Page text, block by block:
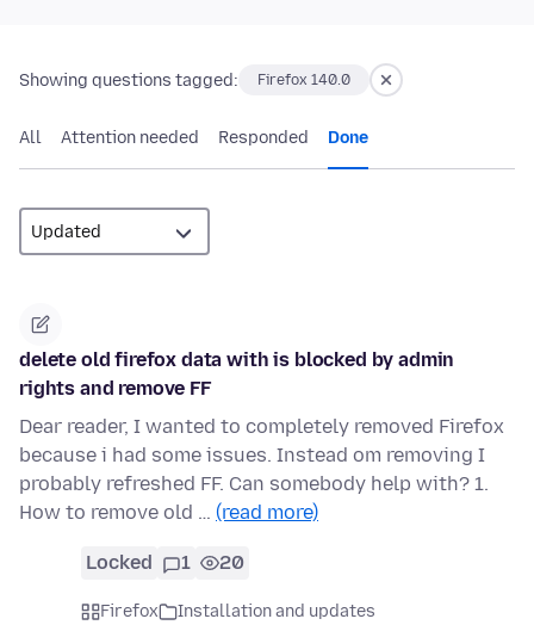
Showing questions tagged: Firefox 140.0
All Attention needed Responded Done
delete old firefox data with is blocked by admin
rights and remove FF
Dear reader, I wanted to completely removed Firefox
because i had some issues. Instead om removing I
probably refreshed FF. Can somebody help with? 1.
How to remove old … (read more)
Locked 1 20
Firefox
Installation and updates